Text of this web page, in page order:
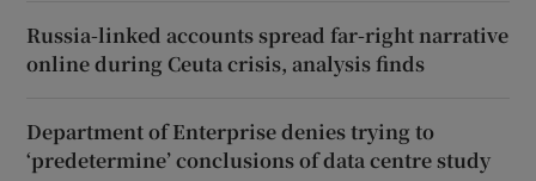
Russia-linked accounts spread far-right narrative
online during Ceuta crisis, analysis finds
Department of Enterprise denies trying to
‘predetermine’ conclusions of data centre study